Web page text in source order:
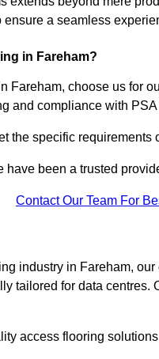
a seamless
in Fareham?
Fareham, choose us for
and compliance with PSA
the specific requirements
been a trusted
Contact Our Team For
industry in Fareham,
tailored for data centres.
access flooring